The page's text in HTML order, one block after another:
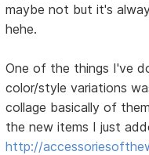
maybe not but it's
hehe.
One of the things I've
color/style variations
collage basically of
the new items I just
http://